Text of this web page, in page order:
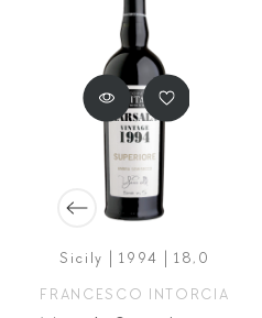
Sicily | 1994 | 18,0
FRANCESCO INTORCIA